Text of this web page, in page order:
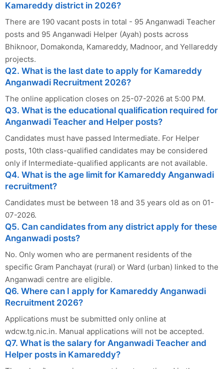
Kamareddy district in 2026?
There are 190 vacant posts in total - 95 Anganwadi Teacher
posts and 95 Anganwadi Helper (Ayah) posts across
Bhiknoor, Domakonda, Kamareddy, Madnoor, and Yellareddy
projects.
Q2. What is the last date to apply for Kamareddy
Anganwadi Recruitment 2026?
The online application closes on 25-07-2026 at 5:00 PM.
Q3. What is the educational qualification required for
Anganwadi Teacher and Helper posts?
Candidates must have passed Intermediate. For Helper
posts, 10th class-qualified candidates may be considered
only if Intermediate-qualified applicants are not available.
Q4. What is the age limit for Kamareddy Anganwadi
recruitment?
Candidates must be between 18 and 35 years old as on 01-
07-2026.
Q5. Can candidates from any district apply for these
Anganwadi posts?
No. Only women who are permanent residents of the
specific Gram Panchayat (rural) or Ward (urban) linked to the
Anganwadi centre are eligible.
Q6. Where can I apply for Kamareddy Anganwadi
Recruitment 2026?
Applications must be submitted only online at
wdcw.tg.nic.in. Manual applications will not be accepted.
Q7. What is the salary for Anganwadi Teacher and
Helper posts in Kamareddy?